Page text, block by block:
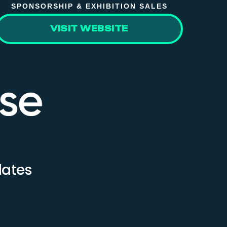
SPONSORSHIP & EXHIBITION SALES
VISIT WEBSITE